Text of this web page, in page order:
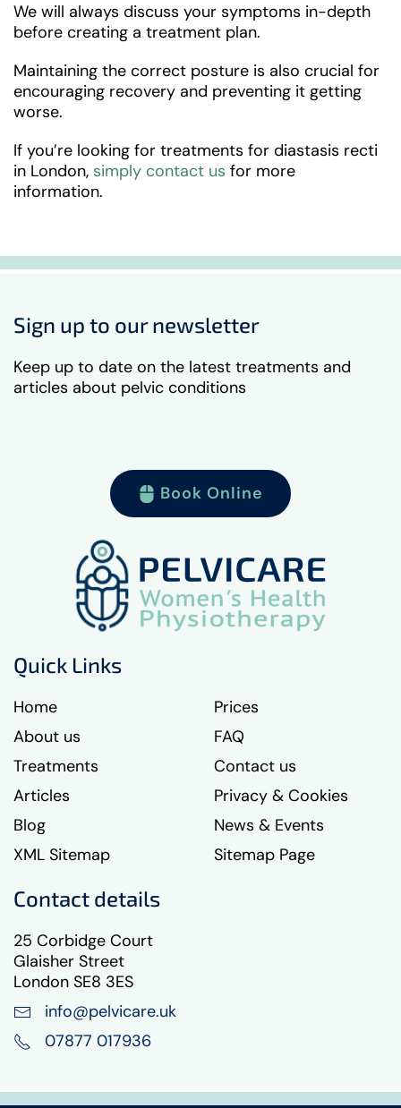
We will always discuss your symptoms in-depth
before creating a treatment plan.
Maintaining the correct posture is also crucial for
encouraging recovery and preventing it getting
worse.
If you’re looking for treatments for diastasis recti
in London, simply contact us for more
information.
Sign up to our newsletter
Keep up to date on the latest treatments and
articles about pelvic conditions
Book Online
Quick Links
Home
About us
Treatments
Articles
Blog
XML Sitemap
Prices
FAQ
Contact us
Privacy & Cookies
News & Events
Sitemap Page
Contact details
25 Corbidge Court
Glaisher Street
London SE8 3ES
info@pelvicare.uk
07877 017936